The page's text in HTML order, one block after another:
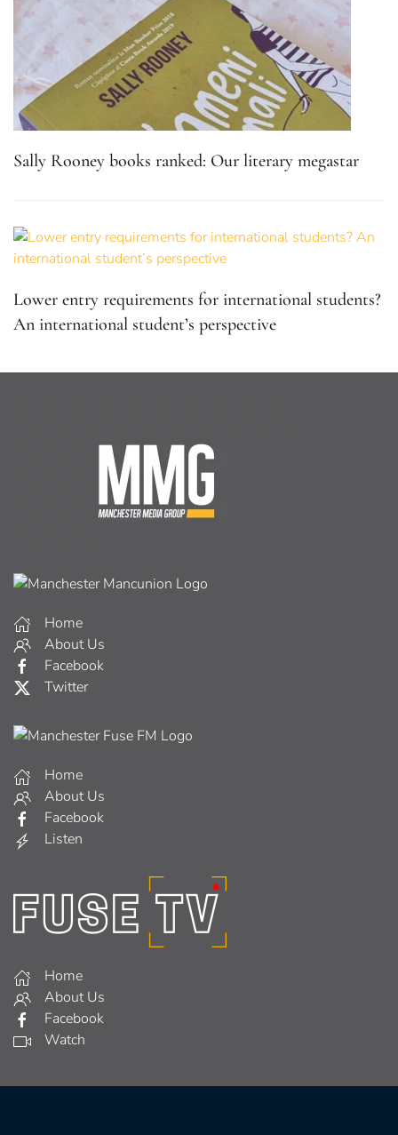
Sally Rooney books ranked: Our literary megastar
Lower entry requirements for international students?
An international student’s perspective
Home
About Us
Facebook
Twitter
Home
About Us
Facebook
Listen
Home
About Us
Facebook
Watch